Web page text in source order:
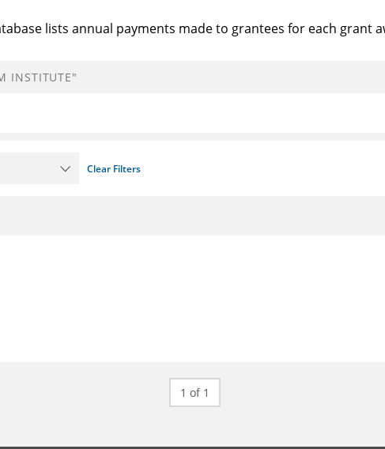
lists annual payments made to grantees for each grant
Clear Filters
1 of 1